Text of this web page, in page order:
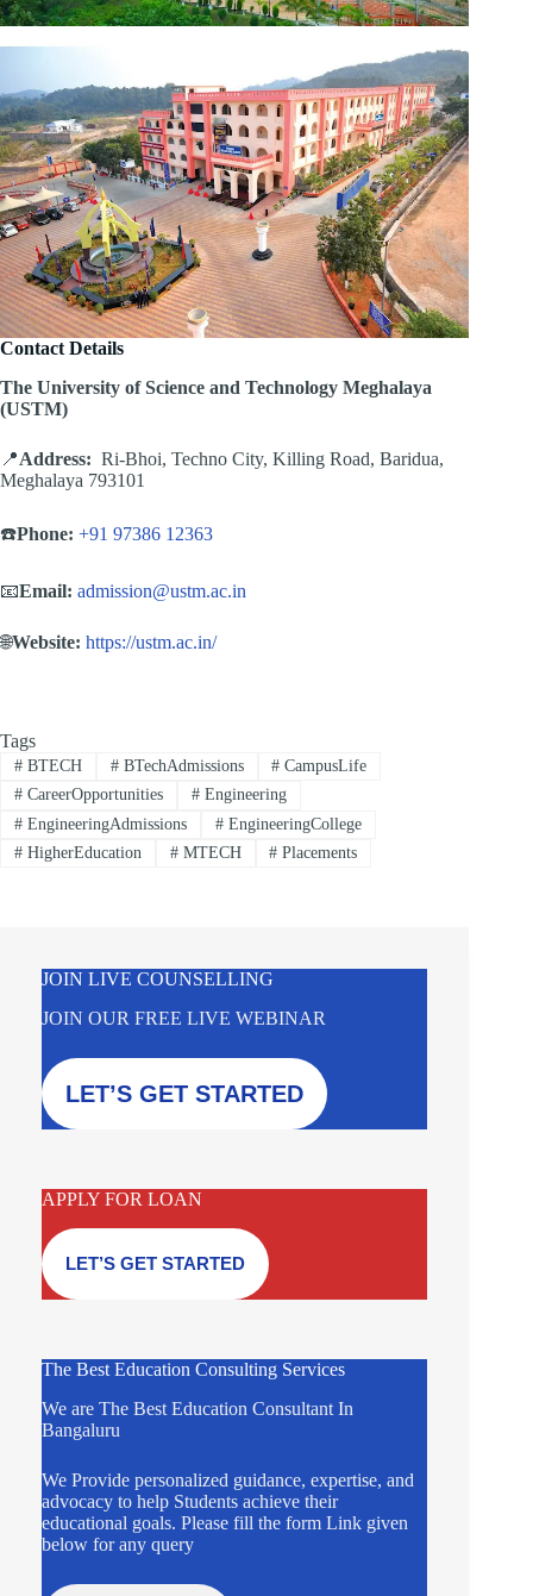
Contact Details
The University of Science and Technology Meghalaya
(USTM)
📍Address: Ri-Bhoi, Techno City, Killing Road, Baridua,
Meghalaya 793101
☎️Phone: +91 97386 12363
📧Email: admission@ustm.ac.in
🌐Website: https://ustm.ac.in/
Tags
#BTECH #BTechAdmissions # CampusLife
#CareerOpportunities #Engineering
#EngineeringAdmissions #EngineeringCollege
#HigherEducation #MTECH # Placements
JOIN LIVE COUNSELLING
JOIN OUR FREE LIVE WEBINAR
LET’S GET STARTED
APPLY FOR LOAN
LET’S GET STARTED
The Best Education Consulting Services
We are The Best Education Consultant In
Bangaluru
We Provide personalized guidance, expertise, and
advocacy to help Students achieve their
educational goals. Please fill the form Link given
below for any query